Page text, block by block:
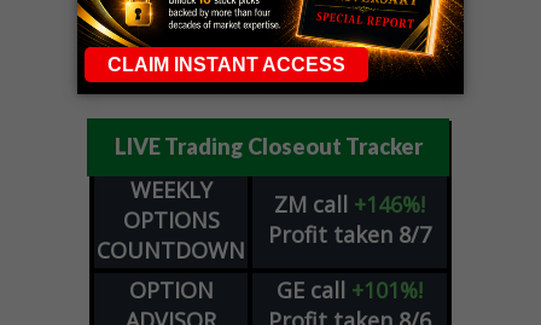
LIVE Trading Closeout Tracker
WEEKLY
OPTIONS
COUNTDOWN
ZM call +146%!
Profit taken 8/7
OPTION
GE call +101%!